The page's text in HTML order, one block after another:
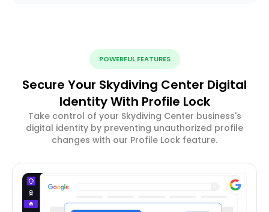
POWERFUL FEATURES
Secure Your Skydiving Center Digital
Identity With Profile Lock
Take control of your Skydiving Center business's
digital identity by preventing unauthorized profile
changes with our Profile Lock feature.